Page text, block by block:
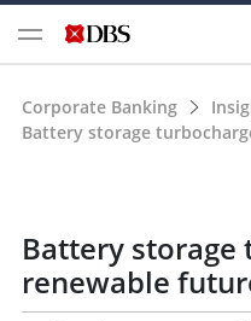
Corporate Banking
Battery storage
Battery storage
renewable